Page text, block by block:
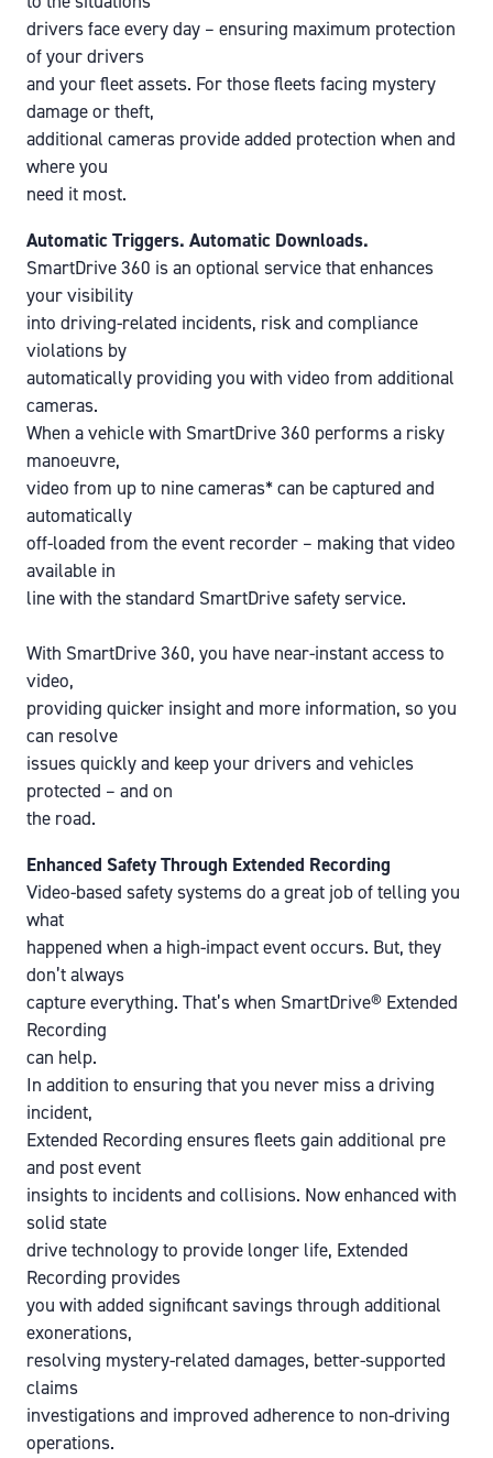
drivers face every day – ensuring maximum protection
of your drivers
and your fleet assets. For those fleets facing mystery
damage or theft,
additional cameras provide added protection when and
where you
need it most.
Automatic Triggers. Automatic Downloads.
SmartDrive 360 is an optional service that enhances
your visibility
into driving-related incidents, risk and compliance
violations by
automatically providing you with video from additional
cameras.
When a vehicle with SmartDrive 360 performs a risky
manoeuvre,
video from up to nine cameras* can be captured and
automatically
off-loaded from the event recorder – making that video
available in
line with the standard SmartDrive safety service.
With SmartDrive 360, you have near-instant access to
video,
providing quicker insight and more information, so you
can resolve
issues quickly and keep your drivers and vehicles
protected – and on
the road.
Enhanced Safety Through Extended Recording
Video-based safety systems do a great job of telling you
what
happened when a high-impact event occurs. But, they
don’t always
capture everything. That’s when SmartDrive® Extended
Recording
can help.
In addition to ensuring that you never miss a driving
incident,
Extended Recording ensures fleets gain additional pre
and post event
insights to incidents and collisions. Now enhanced with
solid state
drive technology to provide longer life, Extended
Recording provides
you with added significant savings through additional
exonerations,
resolving mystery-related damages, better-supported
claims
investigations and improved adherence to non-driving
operations.